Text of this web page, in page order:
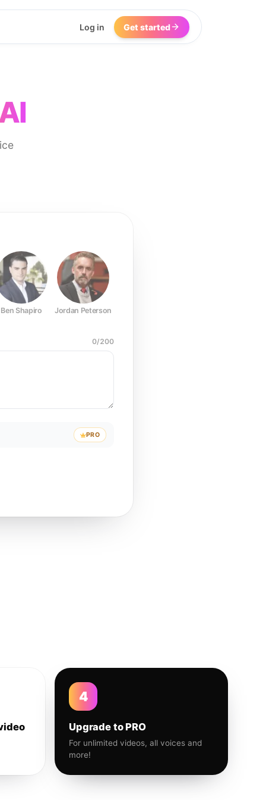
Log in Get started
Ben Shapiro Jordan Peterson
0/200
PRO
4
Upgrade to PRO
For unlimited videos, all voices and
more!